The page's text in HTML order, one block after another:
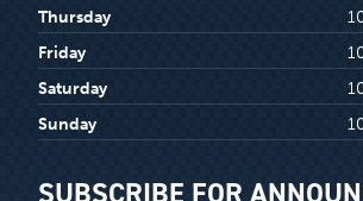
Thursday
Friday
Saturday
Sunday
SUBSCRIBE FOR